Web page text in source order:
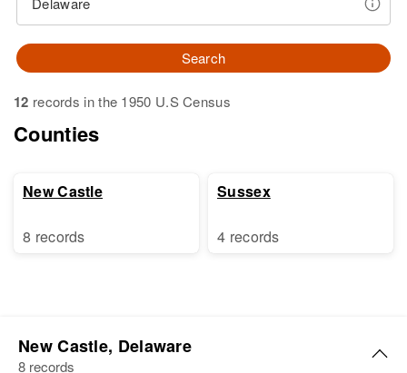
Search
12 records in the 1950 U.S Census
Counties
New Castle
8 records
Sussex
4 records
New Castle, Delaware
8 records